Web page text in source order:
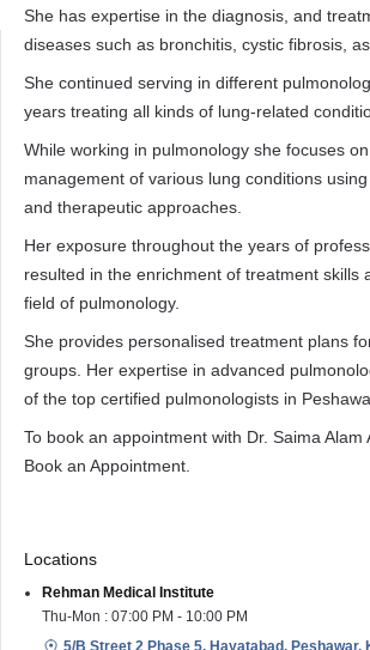
She has expertise in the diagnosis, and
diseases such as bronchitis, cystic fibrosis,
She continued serving in different
years treating all kinds of lung-related
While working in pulmonology she focuses
management of various lung conditions
and therapeutic approaches.
Her exposure throughout the years of
resulted in the enrichment of treatment skills
field of pulmonology.
She provides personalised treatment plans
groups. Her expertise in advanced
of the top certified pulmonologists in
To book an appointment with Dr. Saima Alam
Book an Appointment.
Locations
Rehman Medical Institute
Thu-Mon : 07:00 PM - 10:00 PM
5/B Street 2 Phase 5, Hayatabad, Peshawar,